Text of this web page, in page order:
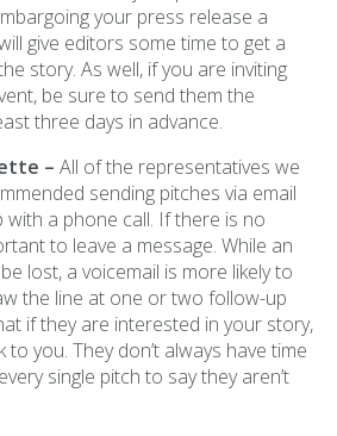
your press release a
give editors some time to get a
story. As well, if you are inviting
be sure to send them the
three days in advance.
– All of the representatives we
sending pitches via email
with a phone call. If there is no
to leave a message. While an
lost, a voicemail is more likely to
the line at one or two follow-up
if they are interested in your story,
to you. They don’t always have time
single pitch to say they aren’t